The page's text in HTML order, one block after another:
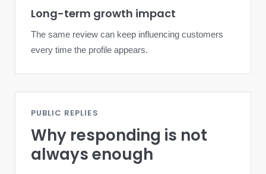
Long-term growth impact
The same review can keep influencing customers
every time the profile appears.
PUBLIC REPLIES
Why responding is not
always enough